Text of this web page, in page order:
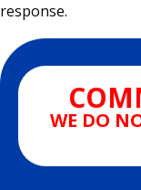
response.
WE DO